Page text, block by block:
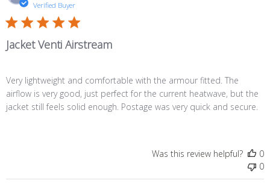
Verified Buyer
Jacket Venti Airstream
Very lightweight and comfortable with the armour fitted. The
airflow is very good, just perfect for the current heatwave, but the
jacket still feels solid enough. Postage was very quick and secure.
Was this review helpful?
0
0